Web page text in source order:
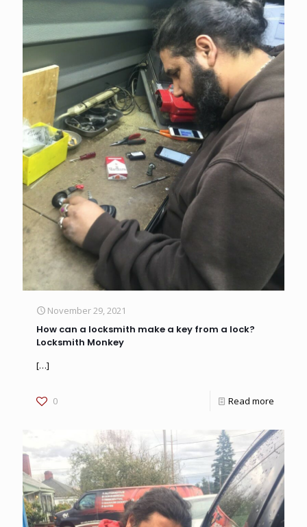
November 29, 2021
How can a locksmith make a key from a lock?
Locksmith Monkey
[…]
0 Read more